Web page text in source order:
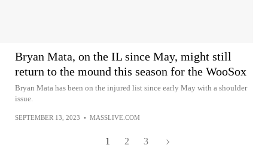
Bryan Mata, on the IL since May, might still
return to the mound this season for the WooSox
Bryan Mata has been on the injured list since early May with a shoulder
issue.
SEPTEMBER 13, 2023 • MASSLIVE.COM
1 2 3